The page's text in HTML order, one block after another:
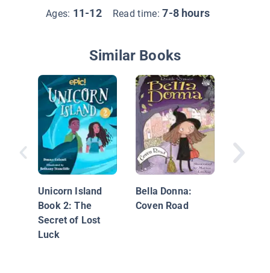
Ages: 11-12 Read time:7-8 hours
Similar Books
Unicorn Island
Book 2: The
Secret of Lost
Luck
Bella Donna:
Coven Road